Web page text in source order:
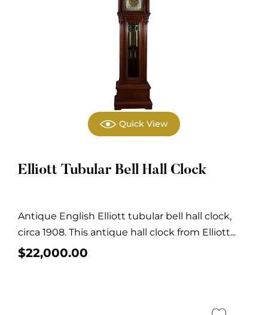
Quick View
Elliott Tubular Bell Hall Clock
Antique English Elliott tubular bell hall clock,
circa 1908. This antique hall clock from Elliott...
$22,000.00